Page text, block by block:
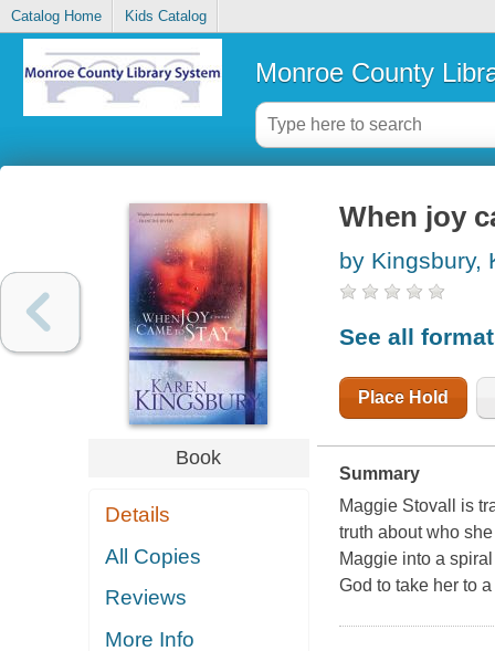
Catalog Home Kids Catalog
Monroe County
Book
Details
All Copies
Reviews
More Info
When joy
by Kingsbury,
See all
Place Hold
Summary
Maggie Stovall is
truth about who
Maggie into a
God to take her to